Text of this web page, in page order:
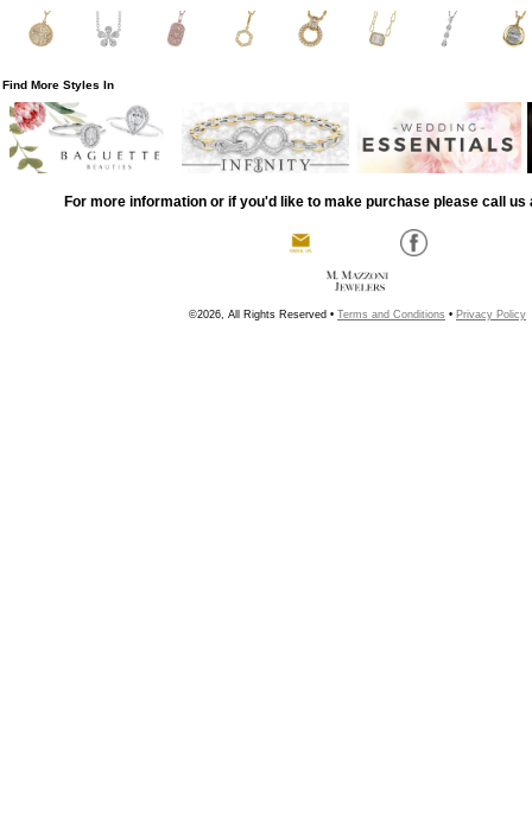
Find More Styles In
For more information or if you'd like to make purchase please call us
©2026, All Rights Reserved • Terms and Conditions • Privacy Policy